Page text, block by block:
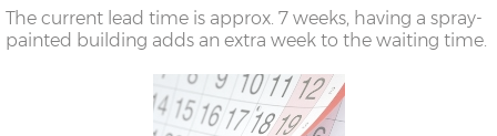
The current lead time is approx. 7 weeks, having a spray-
painted building adds an extra week to the waiting time.